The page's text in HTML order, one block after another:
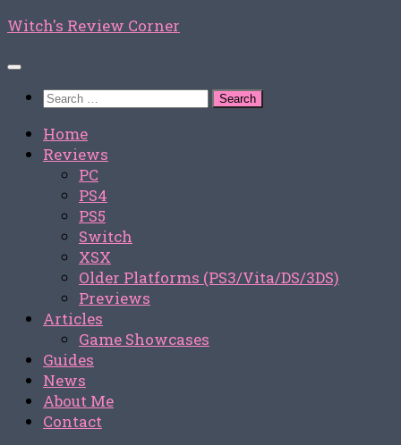
Skip
content
Witch's Review Corner
Search
Home
Reviews
PC
PS4
PS5
Switch
XSX
Older Platforms (PS3/Vita/DS/3DS)
Previews
Articles
Game Showcases
Guides
News
About Me
Contact